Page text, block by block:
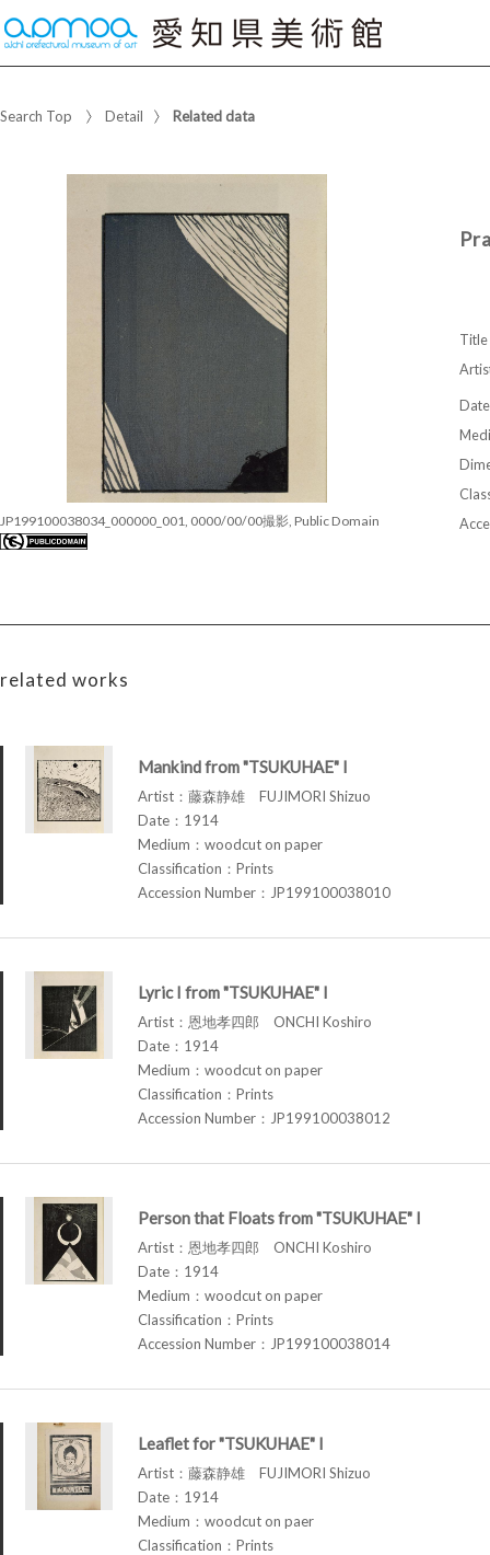
Search Top Detail Related data
JP199100038034_000000_001, 0000/00/00撮影, Public Domain
Title
Date
related works
Mankind from "TSUKUHAE" I
Artist：藤森静雄 FUJIMORI Shizuo
Date：1914
Medium：woodcut on paper
Classification：Prints
Accession Number：JP199100038010
Lyric I from "TSUKUHAE" I
Artist：恩地孝四郎 ONCHI Koshiro
Date：1914
Medium：woodcut on paper
Classification：Prints
Accession Number：JP199100038012
Person that Floats from "TSUKUHAE" I
Artist：恩地孝四郎 ONCHI Koshiro
Date：1914
Medium：woodcut on paper
Classification：Prints
Accession Number：JP199100038014
Leaflet for "TSUKUHAE" I
Artist：藤森静雄 FUJIMORI Shizuo
Date：1914
Medium：woodcut on paer
Classification：Prints